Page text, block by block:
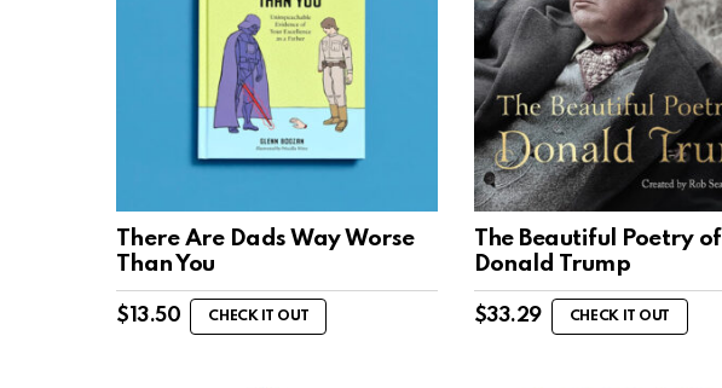
There Are Dads Way Worse
Than You
$ 13.50 CHECK IT OUT
The Beautiful Poetry of
Donald Trump
$33.29 CHECK IT OUT